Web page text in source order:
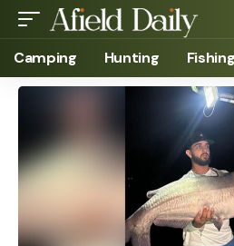
Camping Hunting Fishing